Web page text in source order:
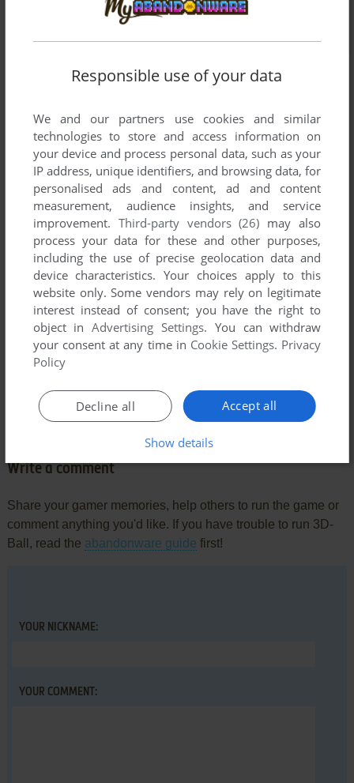
Comments and reviews
4D-Ball is so much better.
Write a comment
Share your gamer memories, help others to run the game or
comment anything you'd like. If you have trouble to run 3D-
Ball, read the abandonware guide first!
YOUR NICKNAME:
YOUR COMMENT:
Responsible use of your data
We and our partners use cookies and similar
technologies to store and access information on
your device and process personal data, such as your
IP address, unique identifiers, and browsing data, for
personalised ads and content, ad and content
measurement, audience insights, and service
improvement. Third-party vendors (26) may also
process your data for these and other purposes,
including the use of precise geolocation data and
device characteristics. Your choices apply to this
website only. Some vendors may rely on legitimate
interest instead of consent; you have the right to
object inAdvertising Settings. You can withdraw
your consent at any time in Cookie Settings. Privacy
Policy
Accept all
Decline all
Show details